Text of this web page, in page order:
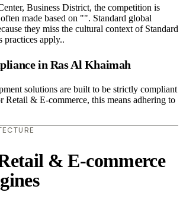
Business District, the competition is
made based on "". Standard global
they miss the cultural context of Standard
practices apply..
in Ras Al Khaimah
solutions are built to be strictly compliant
Retail & E-commerce, this means adhering to
& E-commerce